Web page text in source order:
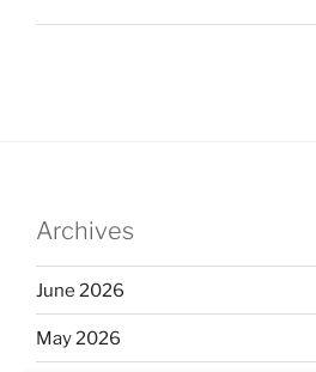
Archives
June 2026
May 2026